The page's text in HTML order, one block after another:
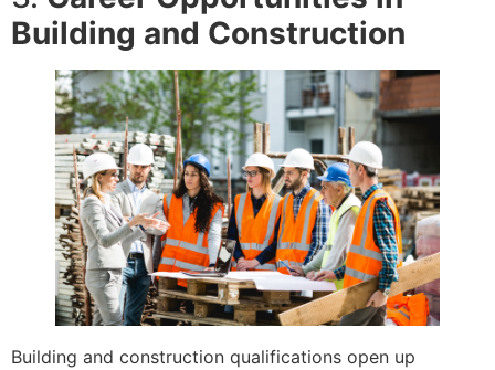
Building and Construction
Building and construction qualifications open up